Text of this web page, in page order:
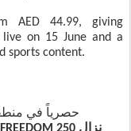
AED 44.99, giving
live on 15 June and a
sports content.
حصرياً في